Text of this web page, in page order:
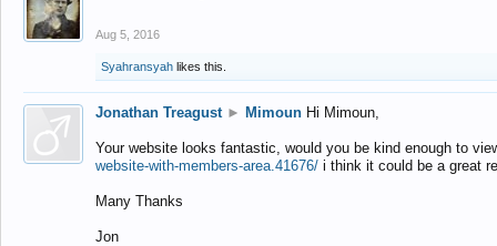
Aug 5, 2016
Syahransyah likes this.
Jonathan Treagust ► Mimoun Hi Mimoun,
Your website looks fantastic, would you be kind enough to
website-with-members-area.41676/ i think it could be a great
Many Thanks
Jon